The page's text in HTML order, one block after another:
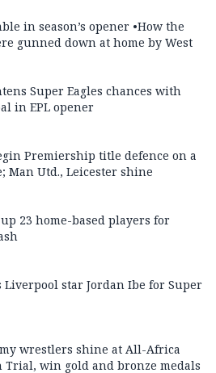
in season’s opener •How the
gunned down at home by West
Super Eagles chances with
in EPL opener
Premiership title defence on a
Man Utd., Leicester shine
23 home-based players for
star Jordan Ibe for Super
wrestlers shine at All-Africa
Trial, win gold and bronze medals